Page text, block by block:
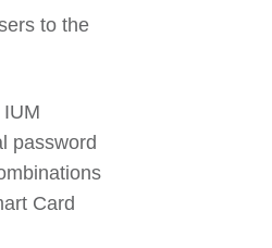
to the
password
Card